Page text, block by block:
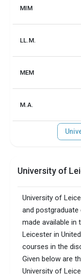
MIM
LL.M.
MEM
M.A.
University of
University of
and
made available in
Leicester in
courses in the
Given below are
University of